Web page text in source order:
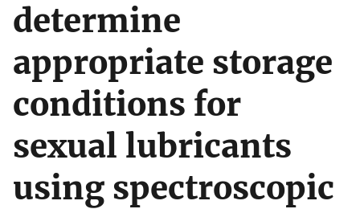
determine
appropriate storage
conditions for
sexual lubricants
using spectroscopic